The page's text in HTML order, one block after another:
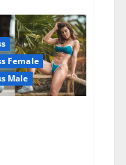
Pulse
ACV
Gummies
Reviews,
Weight
Loss,
Cost,
Price,
Amazon,
Female
Male